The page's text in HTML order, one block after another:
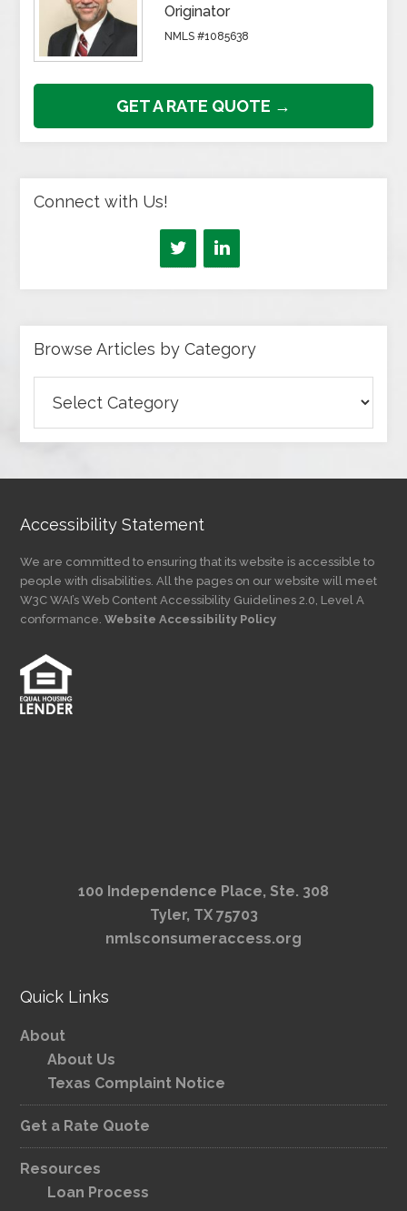
Originator
NMLS #1085638
GET A RATE QUOTE →
Connect with Us!
Browse Articles by Category
Articles
by
Accessibility Statement
We are committed to ensuring that its website is accessible to
people with disabilities. All the pages on our website will meet
W3C WAI’s Web Content Accessibility Guidelines 2.0, Level A
conformance.Website Accessibility Policy
100 Independence Place, Ste. 308
Tyler, TX 75703
nmlsconsumeraccess.org
Quick Links
About
About Us
Texas Complaint Notice
Get a Rate Quote
Resources
Loan Process